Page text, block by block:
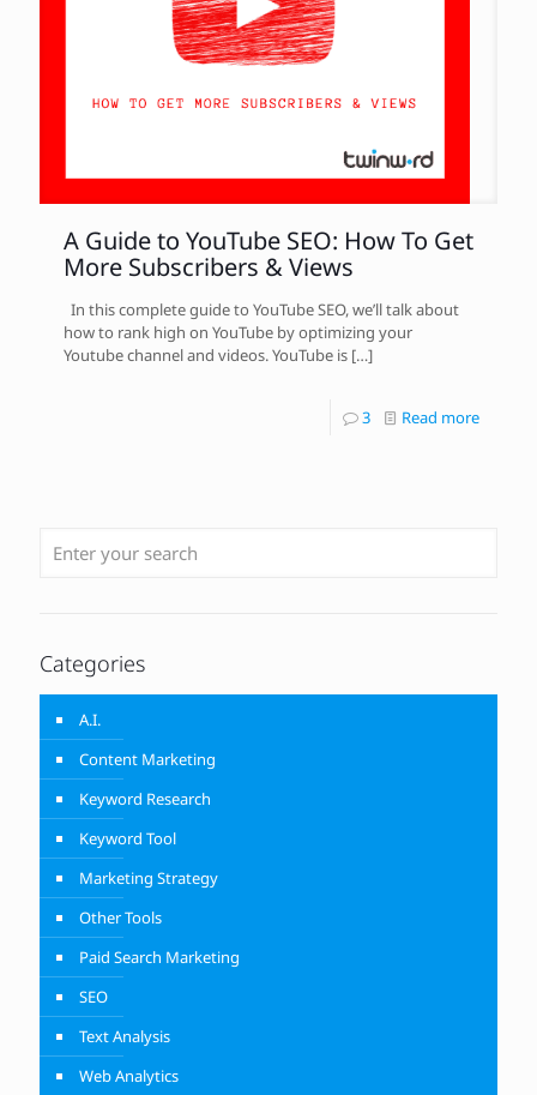
A Guide to YouTube SEO: How To Get
More Subscribers & Views
In this complete guide to YouTube SEO, we’ll talk about
how to rank high on YouTube by optimizing your
Youtube channel and videos. YouTube is […]
3 Read more
Categories
A.I.
Content Marketing
Keyword Research
Keyword Tool
Marketing Strategy
Other Tools
Paid Search Marketing
SEO
Text Analysis
Web Analytics